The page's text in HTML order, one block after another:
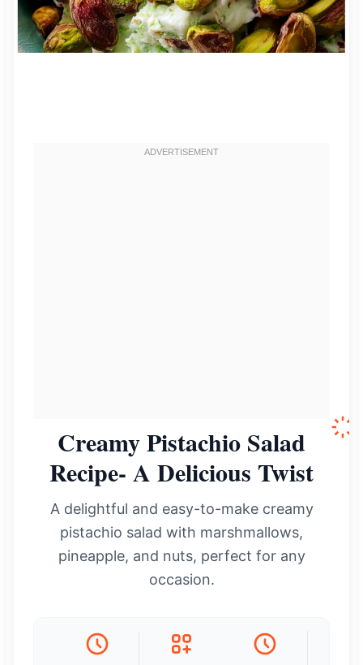
Creamy Pistachio Salad
Recipe- A Delicious Twist
A delightful and easy-to-make creamy
pistachio salad with marshmallows,
pineapple, and nuts, perfect for any
occasion.